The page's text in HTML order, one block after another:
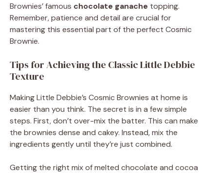
Brownies’ famous chocolate ganache topping.
Remember, patience and detail are crucial for
mastering this essential part of the perfect Cosmic
Brownie.
Tips for Achieving the Classic Little Debbie
Texture
Making Little Debbie’s Cosmic Brownies at home is
easier than you think. The secret is in a few simple
steps. First, don’t over-mix the batter. This can make
the brownies dense and cakey. Instead, mix the
ingredients gently until they’re just combined.
Getting the right mix of melted chocolate and cocoa